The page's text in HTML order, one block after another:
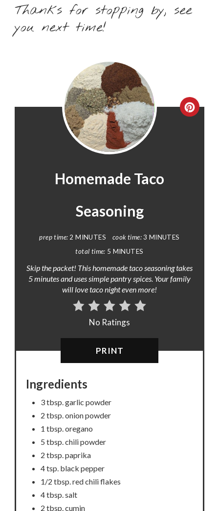
Thanks for stopping by, see
you next time!
Homemade Taco
Seasoning
prep time: 2 MINUTES cook time:3 MINUTES
total time: 5 MINUTES
Skip the packet! This homemade taco seasoning takes
5 minutes and uses simple pantry spices. Your family
will love taco night even more!
No Ratings
PRINT
Ingredients
3 tbsp. garlic powder
2 tbsp. onion powder
1 tbsp. oregano
5 tbsp. chili powder
2 tbsp. paprika
4 tsp. black pepper
1/2 tbsp. red chili flakes
4 tbsp. salt
2 tbsp. cumin